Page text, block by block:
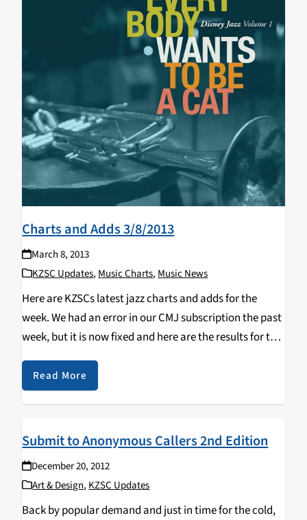
Charts and Adds 3/8/2013
March 8, 2013
KZSC Updates,Music Charts,Music News
Here are KZSCs latest jazz charts and adds for the
week. We had an error in our CMJ subscription the past
week, but it is now fixed and here are the results for the
past two weeks. Charts: 1 JOSE…
Read More
Submit to Anonymous Callers 2nd Edition
December 20, 2012
Art & Design,KZSC Updates
Back by popular demand and just in time for the cold,